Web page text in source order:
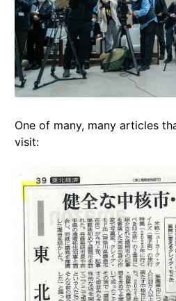
One of many, many articles
visit: